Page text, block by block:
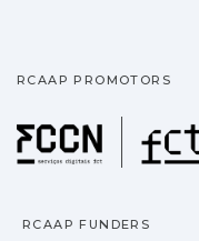
RCAAP PROMOTORS
RCAAP FUNDERS